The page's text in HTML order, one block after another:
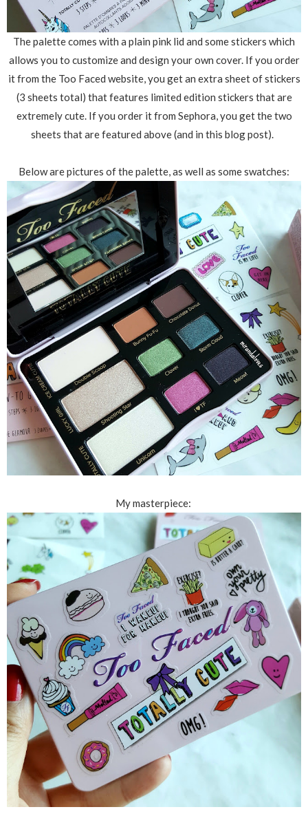
The palette comes with a plain pink lid and some stickers which
allows you to customize and design your own cover. If you order
it from the Too Faced website, you get an extra sheet of stickers
(3 sheets total) that features limited edition stickers that are
extremely cute. If you order it from Sephora, you get the two
sheets that are featured above (and in this blog post).
Below are pictures of the palette, as well as some swatches:
My masterpiece: